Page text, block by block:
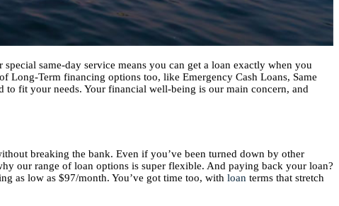
same-day service means you can get a loan exactly when you
Long-Term financing options too, like Emergency Cash Loans, Same
to fit your needs. Your financial well-being is our main concern, and
breaking the bank. Even if you’ve been turned down by other
our range of loan options is super flexible. And paying back your loan?
as low as $97/month. You’ve got time too, with loan terms that stretch